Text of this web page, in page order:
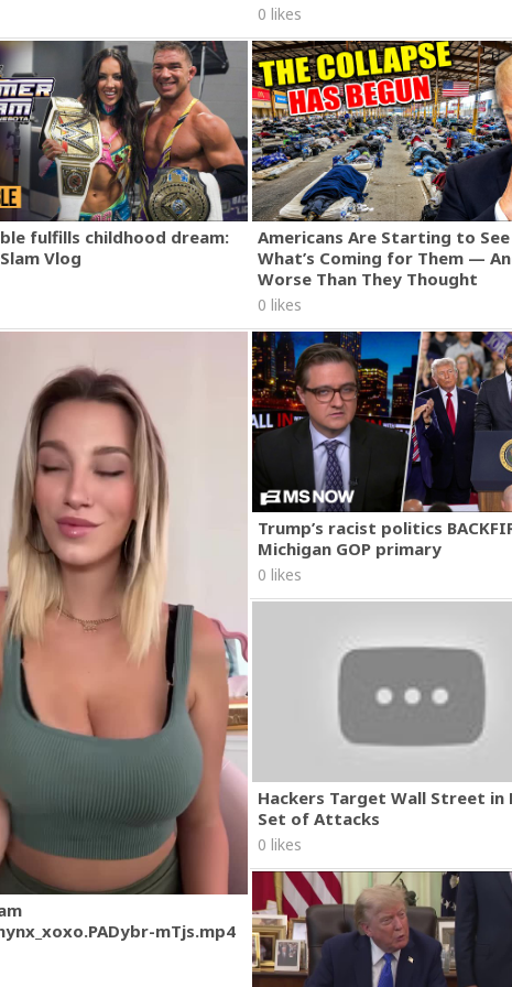
0 likes
fulfills childhood dream:
Vlog
Americans Are Starting to See
What’s Coming for Them —
Worse Than They Thought
0 likes
mTjs.mp4
Trump’s racist politics
Michigan GOP primary
0 likes
Hackers Target Wall Street in
Set of Attacks
0 likes